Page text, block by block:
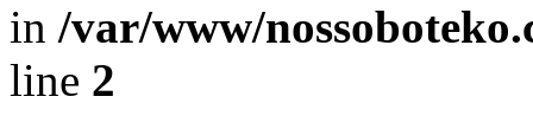
in /var/www/
line 2